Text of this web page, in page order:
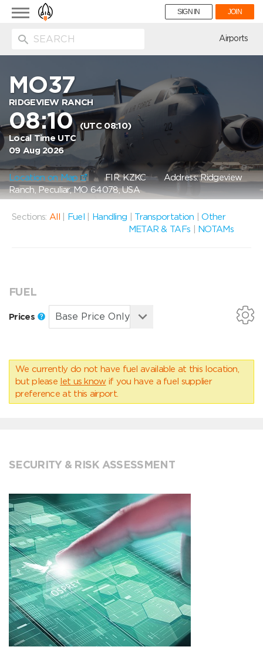
Toggle
navigation
SIGN IN JOIN
Airports
MO37
RIDGEVIEW RANCH
08:10(UTC 08:10)
Local Time UTC
09 Aug 2026
Location on Map FIR: KZKCAddress: Ridgeview
Ranch, Peculiar, MO 64078, USA
Sections: All Fuel Handling Transportation |Other
METAR & TAFs
NOTAMs
FUEL
Prices
We currently do not have fuel available at this location,
but please let us know if you have a fuel supplier
preference at this airport.
SECURITY & RISK ASSESSMENT